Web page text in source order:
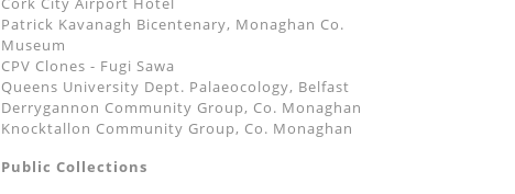
Patrick Kavanagh Bicentenary, Monaghan Co.
Museum
CPV Clones - Fugi Sawa
Queens University Dept. Palaeocology, Belfast
Derrygannon Community Group, Co. Monaghan
Knocktallon Community Group, Co. Monaghan
Public Collections